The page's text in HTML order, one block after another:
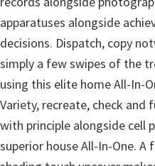
y
C
o
n
f
i
g
u
apparatuses alongside
decisions. Dispatch, copy
simply a few swipes of the
using this elite home All-In-
Variety, recreate, check
with principle alongside cell
superior house All-In-One.